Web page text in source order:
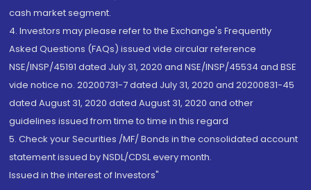
cash market segment.
4. Investors may please refer to the Exchange's Frequently
Asked Questions (FAQs) issued vide circular reference
NSE/INSP/45191 dated July 31, 2020 and NSE/INSP/45534 and BSE
vide notice no. 20200731-7 dated July 31, 2020 and 20200831-45
dated August 31, 2020 dated August 31, 2020 and other
guidelines issued from time to time in this regard
5. Check your Securities /MF/ Bonds in the consolidated account
statement issued by NSDL/CDSL every month.
Issued in the interest of Investors"